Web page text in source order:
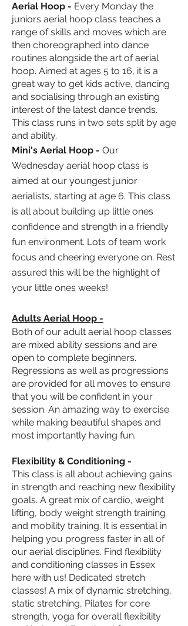
Aerial Hoop - Every Monday the
juniors aerial hoop class teaches a
range of skills and moves which are
then choreographed into dance
routines alongside the art of aerial
hoop. Aimed at ages 5 to 16, it is a
great way to get kids active, dancing
and socialising through an existing
interest of the latest dance trends.
This class runs in two sets split by age
and ability.
Mini's Aerial Hoop - Our
Wednesday aerial hoop class is
aimed at our youngest junior
aerialists, starting at age 6. This class
is all about building up little ones
confidence and strength in a friendly
fun environment. Lots of team work
focus and cheering everyone on. Rest
assured this will be the highlight of
your little ones weeks!
Adults Aerial Hoop -
Both of our adult aerial hoop classes
are mixed ability sessions and are
open to complete beginners.
Regressions as well as progressions
are provided for all moves to ensure
that you will be confident in your
session. An amazing way to exercise
while making beautiful shapes and
most importantly having fun.
Flexibility & Conditioning -
This class is all about achieving gains
in strength and reaching new flexibility
goals. A great mix of cardio, weight
lifting, body weight strength training
and mobility training. It is essential in
helping you progress faster in all of
our aerial disciplines. Find flexibility
and conditioning classes in Essex
here with us! Dedicated stretch
classes! A mix of dynamic stretching,
static stretching, Pilates for core
strength, yoga for overall flexibility